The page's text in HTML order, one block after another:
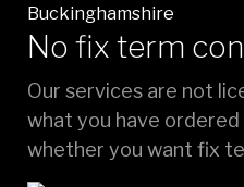
No fix term
Our services are not
what you have ordered
whether you want fix